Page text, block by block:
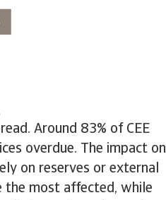
Around 83% of CEE
overdue. The impact on
on reserves or external
the most affected, while